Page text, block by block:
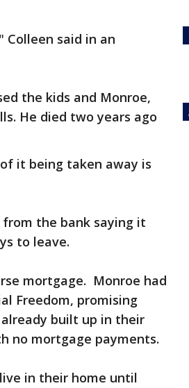
Colleen said in an
the kids and Monroe,
He died two years ago
it being taken away is
the bank saying it
to leave.
mortgage. Monroe had
Freedom, promising
built up in their
no mortgage payments.
in their home until